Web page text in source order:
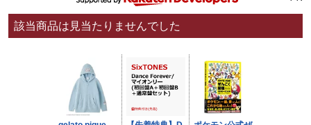
該当商品は見当たりませんでした